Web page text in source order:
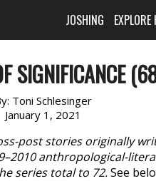
JOSHING
SIGNIFICANCE
Toni Schlesinger
January 1, 2021
post stories originally
anthropological-
series total to 72.See